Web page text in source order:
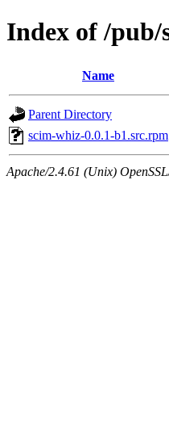
Index of /pub/
Name
Parent Directory
scim-whiz-0.0.1-b1.src.rpm
Apache/2.4.61 (Unix)